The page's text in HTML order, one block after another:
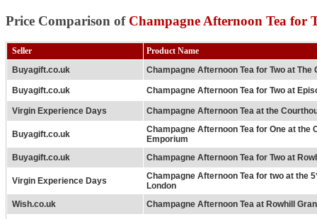
Price Comparison of Champagne Afternoon Tea for
Seller
Product Name
Buyagift.co.uk
Champagne Afternoon Tea for Two at The
Buyagift.co.uk Champagne Afternoon Tea for Two at
Virgin Experience Days Champagne Afternoon Tea at the
Buyagift.co.uk
Champagne Afternoon Tea for One at the
Emporium
Buyagift.co.uk
Champagne Afternoon Tea for Two at
Virgin Experience Days
Champagne Afternoon Tea for two at the
London
Wish.co.uk
Champagne Afternoon Tea at Rowhill